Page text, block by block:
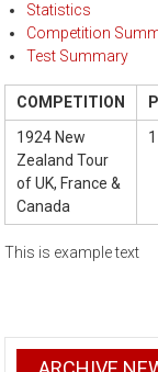
Statistics
Competition
Test Summary
COMPETITION
1924 New
Zealand Tour
of UK, France &
Canada
This is example text